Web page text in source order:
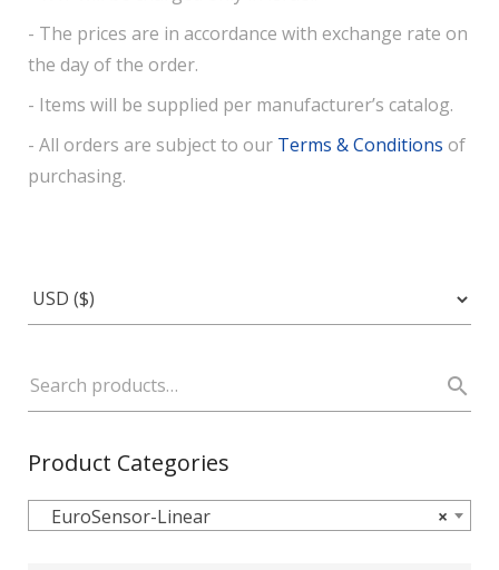
- The prices are in accordance with exchange rate on
the day of the order.
- Items will be supplied per manufacturer’s catalog.
- All orders are subject to our Terms & Conditions of
purchasing.
Product Categories
×
EuroSensor-Linear